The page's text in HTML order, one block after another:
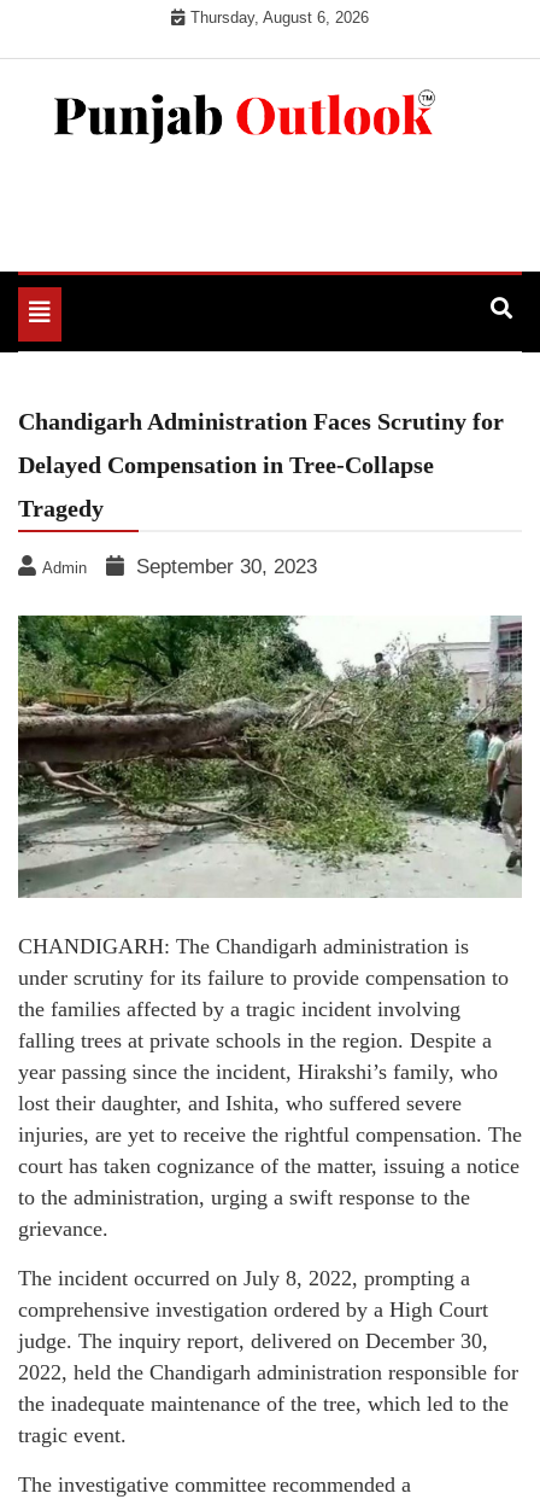
Thursday, August 6, 2026
Toggle
navigation
Chandigarh Administration Faces Scrutiny for
Delayed Compensation in Tree-Collapse
Tragedy
Admin September 30, 2023
CHANDIGARH: The Chandigarh administration is
under scrutiny for its failure to provide compensation to
the families affected by a tragic incident involving
falling trees at private schools in the region. Despite a
year passing since the incident, Hirakshi’s family, who
lost their daughter, and Ishita, who suffered severe
injuries, are yet to receive the rightful compensation. The
court has taken cognizance of the matter, issuing a notice
to the administration, urging a swift response to the
grievance.
The incident occurred on July 8, 2022, prompting a
comprehensive investigation ordered by a High Court
judge. The inquiry report, delivered on December 30,
2022, held the Chandigarh administration responsible for
the inadequate maintenance of the tree, which led to the
tragic event.
The investigative committee recommended a